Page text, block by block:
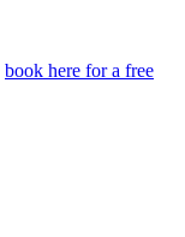
book here for a free